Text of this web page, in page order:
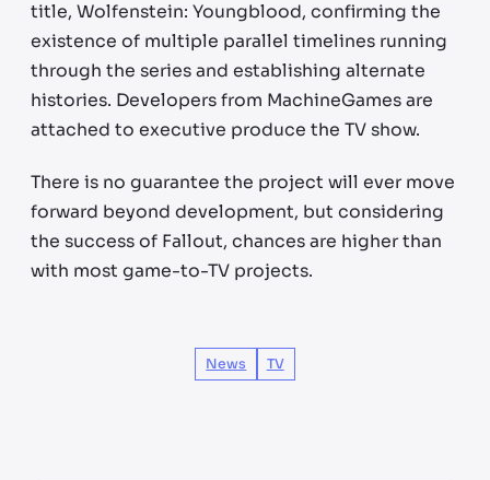
title, Wolfenstein: Youngblood, confirming the
existence of multiple parallel timelines running
through the series and establishing alternate
histories. Developers from MachineGames are
attached to executive produce the TV show.
There is no guarantee the project will ever move
forward beyond development, but considering
the success of Fallout, chances are higher than
with most game-to-TV projects.
News TV